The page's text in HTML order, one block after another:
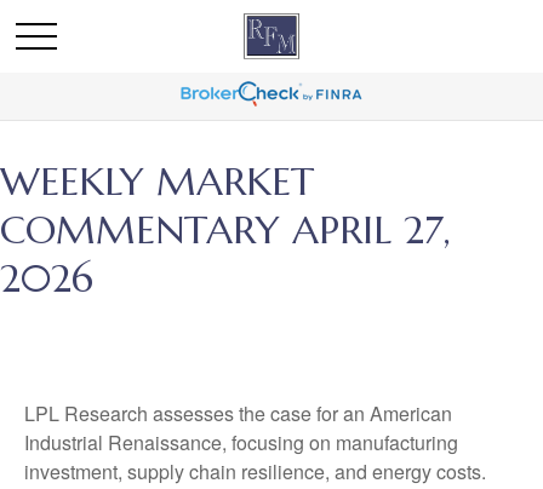
WEEKLY MARKET
COMMENTARY APRIL 27,
2026
LPL Research assesses the case for an American
Industrial Renaissance, focusing on manufacturing
investment, supply chain resilience, and energy costs.